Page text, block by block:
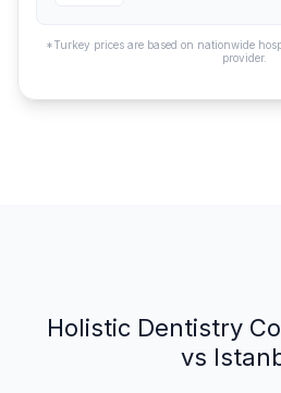
*Turkey prices are based on nationwide
provider.
Holistic Dentistry
vs